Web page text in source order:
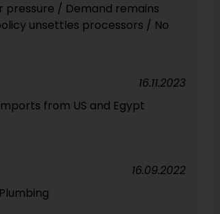
pressure / Demand remains
unsettles processors / No
from US and Egypt
16.11.2023
16.09.2022